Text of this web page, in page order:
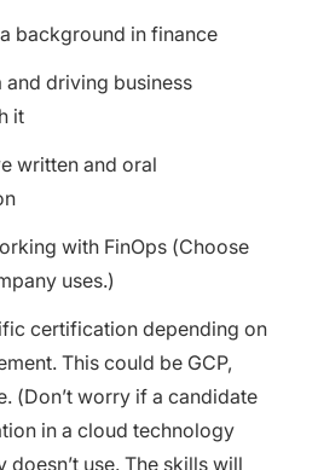
background in finance
driving business
it
written and oral
with FinOps (Choose
uses.)
certification depending on
This could be GCP,
(Don’t worry if a candidate
in a cloud technology
use. The skills will